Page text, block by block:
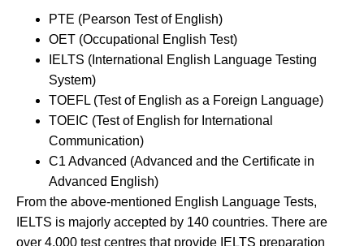
PTE (Pearson Test of English)
OET (Occupational English Test)
IELTS (International English Language Testing
System)
TOEFL (Test of English as a Foreign Language)
TOEIC (Test of English for International
Communication)
C1 Advanced (Advanced and the Certificate in
Advanced English)
From the above-mentioned English Language Tests,
IELTS is majorly accepted by 140 countries. There are
over 4,000 test centres that provide IELTS preparation